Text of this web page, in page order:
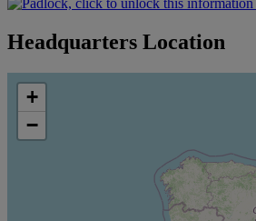
Headquarters Location
+
−